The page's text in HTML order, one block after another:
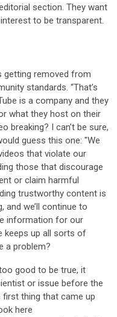
section. They want
to be transparent.
getting removed from
standards. “That’s
is a company and they
what they host on their
breaking? I can’t be sure,
guess this one: "We
that violate our
those that discourage
or claim harmful
trustworthy content is
and we’ll continue to
information for our
keeps up all sorts of
a problem?
good to be true, it
or issue before the
first thing that came up
here